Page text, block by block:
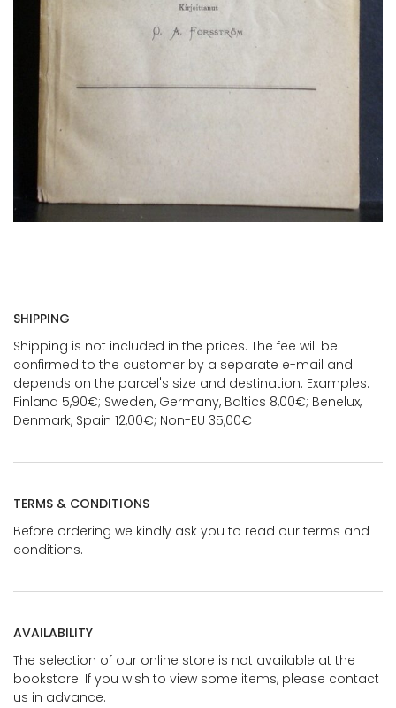
SHIPPING
Shipping is not included in the prices. The fee will be
confirmed to the customer by a separate e-mail and
depends on the parcel's size and destination. Examples:
Finland 5,90€; Sweden, Germany, Baltics 8,00€; Benelux,
Denmark, Spain 12,00€; Non-EU 35,00€
TERMS & CONDITIONS
Before ordering we kindly ask you to read our terms and
conditions.
AVAILABILITY
The selection of our online store is not available at the
bookstore. If you wish to view some items, please contact
us in advance.